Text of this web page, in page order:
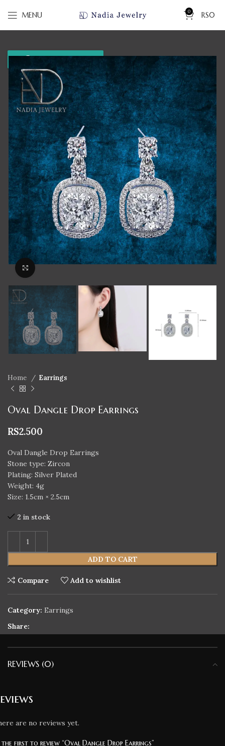
MENU 0 RS0
WhatsApp us
Home Earrings
Oval Dangle Drop Earrings
RS2.500
Oval Dangle Drop Earrings
Stone type: Zircon
Plating: Silver Plated
Weight: 4g
Size: 1.5cm × 2.5cm
2 in stock
ADD TO CART
Compare Add to wishlist
Category: Earrings
Share:
REVIEWS (0)
are no reviews yet.
the first to review “Oval Dangle Drop Earrings”